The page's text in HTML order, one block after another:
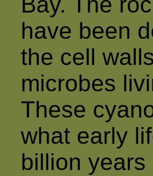
have been
the cell
microbes
These
what early
billion years